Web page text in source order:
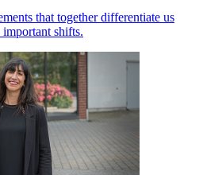
that together differentiate us
shifts.